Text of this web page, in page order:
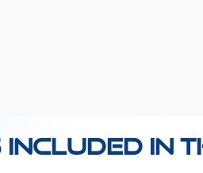
Included in